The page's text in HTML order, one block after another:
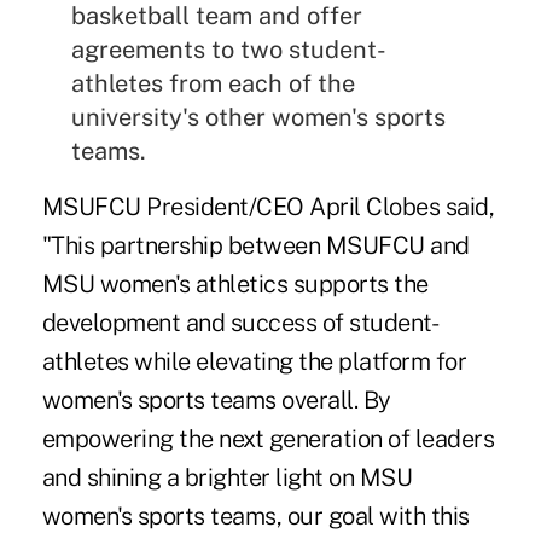
basketball team and offer
agreements to two student-
athletes from each of the
university's other women's sports
teams.
MSUFCU President/CEO April Clobes said,
"This partnership between MSUFCU and
MSU women's athletics supports the
development and success of student-
athletes while elevating the platform for
women's sports teams overall. By
empowering the next generation of leaders
and shining a brighter light on MSU
women's sports teams, our goal with this